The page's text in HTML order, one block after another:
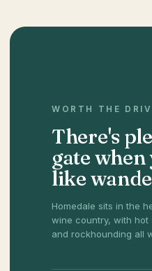
WORTH THE
There's
gate when
like
Homedale sits in the
wine country, with hot
and rockhounding all